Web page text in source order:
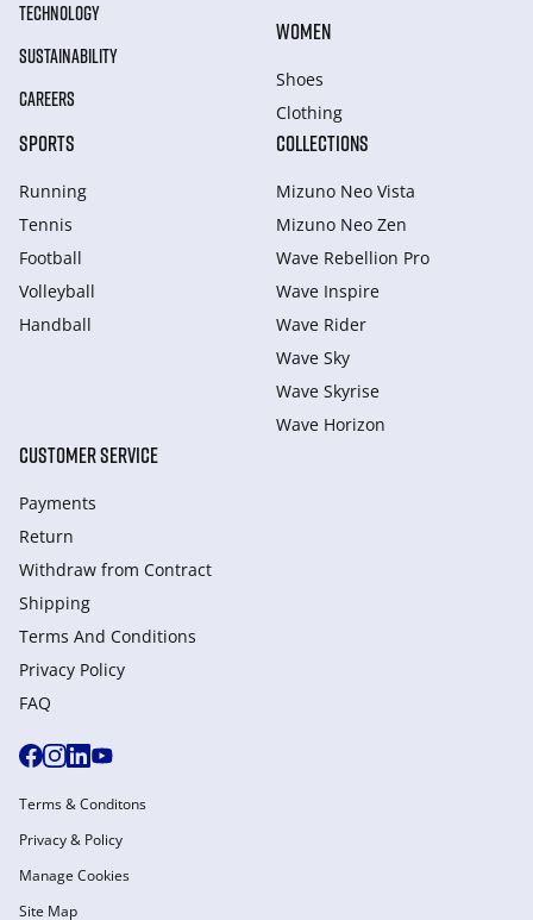
TECHNOLOGY
SUSTAINABILITY
CAREERS
WOMEN
Shoes
Clothing
SPORTS
Running
Tennis
Football
Volleyball
Handball
COLLECTIONS
Mizuno Neo Vista
Mizuno Neo Zen
Wave Rebellion Pro
Wave Inspire
Wave Rider
Wave Sky
Wave Skyrise
Wave Horizon
CUSTOMER SERVICE
Payments
Return
Withdraw from Сontract
Shipping
Terms And Conditions
Privacy Policy
FAQ
Terms & Conditons
Privacy & Policy
Manage Cookies
Site Map